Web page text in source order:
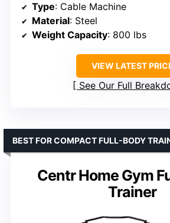
Type: Cable Machine
Material: Steel
Weight Capacity: 800 lbs
VIEW LATEST
See Our Full
Centr Home Gym
Trainer
BEST FOR COMPACT FULL-BODY